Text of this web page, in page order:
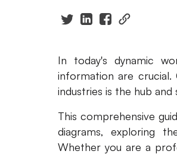
In today's dynamic
information are crucial.
industries is the hub and
This comprehensive
diagrams, exploring
Whether you are a